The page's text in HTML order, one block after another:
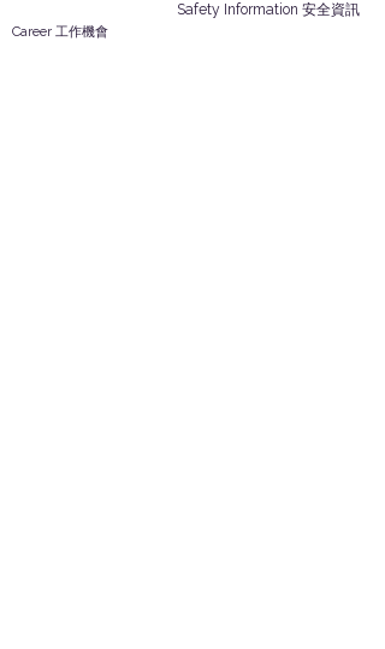
Career 工作機會
Safety Information 安全資訊